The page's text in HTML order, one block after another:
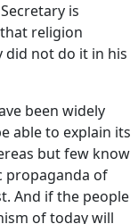
is
religion
did not do it in his
been widely
able to explain its
but few know
propaganda of
And if the people
of today will